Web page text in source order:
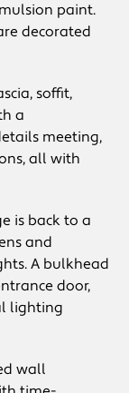
paint.
decorated
soffit,
a
meeting,
all with
is back to a
and
A bulkhead
door,
lighting
wall